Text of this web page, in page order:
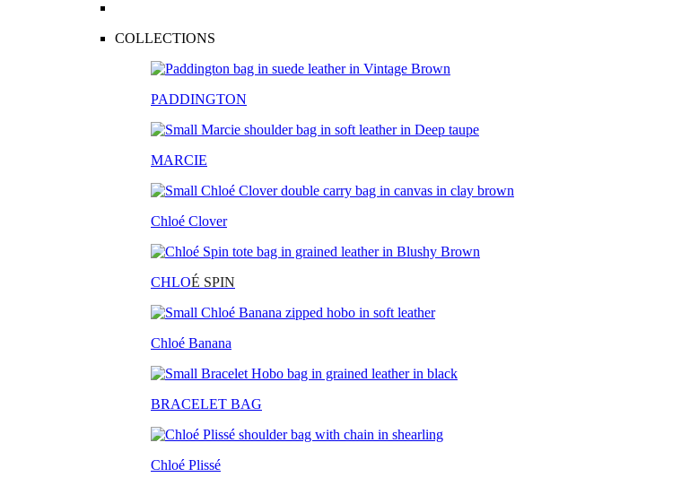
COLLECTIONS
PADDINGTON
MARCIE
Chloé Clover
CHLOÉ SPIN
Chloé Banana
BRACELET BAG
Chloé Plissé